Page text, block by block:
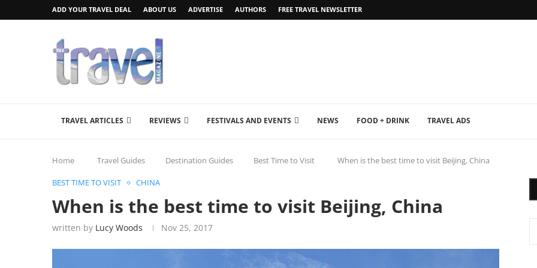
ADD YOUR TRAVEL DEAL ABOUT US ADVERTISE AUTHORS FREE TRAVEL NEWSLETTER
TRAVEL ARTICLES REVIEWS FESTIVALS AND EVENTS NEWS FOOD + DRINK TRAVEL ADS
Home Travel Guides Destination Guides Best Time to Visit When is the best time to visit Beijing, China
BEST TIME TO VISIT CHINA
When is the best time to visit Beijing, China
written by Lucy Woods Nov 25, 2017